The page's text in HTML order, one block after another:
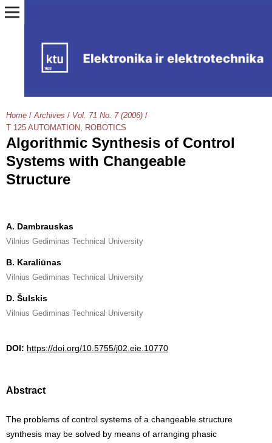
Home / Archives / Vol. 71 No. 7 (2006) /
T 125 AUTOMATION, ROBOTICS
Algorithmic Synthesis of Control
Systems with Changeable
Structure
A. Dambrauskas
Vilnius Gediminas Technical University
B. Karaliūnas
Vilnius Gediminas Technical University
D. Šulskis
Vilnius Gediminas Technical University
DOI: https://doi.org/10.5755/j02.eie.10770
Abstract
The problems of control systems of a changeable structure
synthesis may be solved by means of arranging phasic